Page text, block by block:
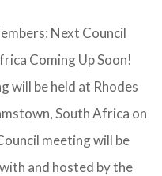
Next Council
Coming Up Soon!
will be held at Rhodes
South Africa on
meeting will be
and hosted by the